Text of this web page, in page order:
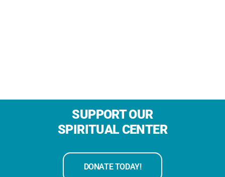
SUPPORT OUR
SPIRITUAL CENTER
DONATE TODAY!